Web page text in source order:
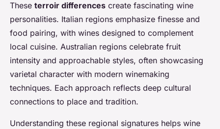
These terroir differences create fascinating wine
personalities. Italian regions emphasize finesse and
food pairing, with wines designed to complement
local cuisine. Australian regions celebrate fruit
intensity and approachable styles, often showcasing
varietal character with modern winemaking
techniques. Each approach reflects deep cultural
connections to place and tradition.
Understanding these regional signatures helps wine